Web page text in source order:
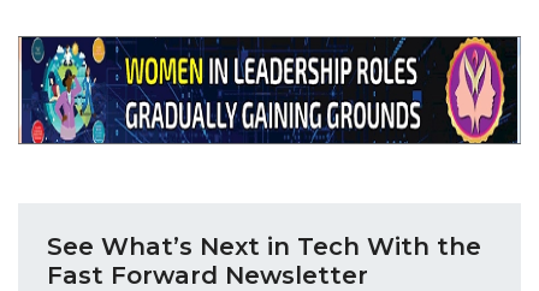
See What’s Next in Tech With the
Fast Forward Newsletter